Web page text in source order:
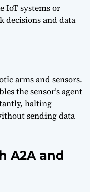
IoT systems or
decisions and data
arms and sensors.
the sensor’s agent
halting
sending data
A2A and